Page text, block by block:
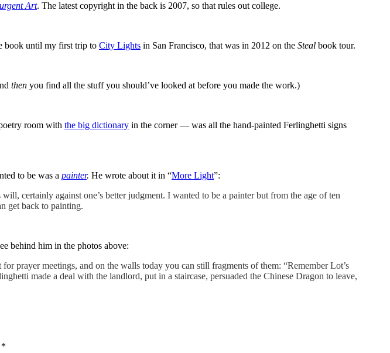
Art. The latest copyright in the back is 2007, so that rules out college.
book until my first trip to City Lights in San Francisco, that was in 2012 on the Steal book tour.
then you find all the stuff you should’ve looked at before you made the work.)
room with the big dictionary in the corner — was all the hand-painted Ferlinghetti signs
to be was a painter. He wrote about it in “More Light”:
certainly against one’s better judgment. I wanted to be a painter but from the age of ten
get back to painting.
behind him in the photos above:
prayer meetings, and on the walls today you can still fragments of them: “Remember Lot’s
made a deal with the landlord, put in a staircase, persuaded the Chinese Dragon to leave,